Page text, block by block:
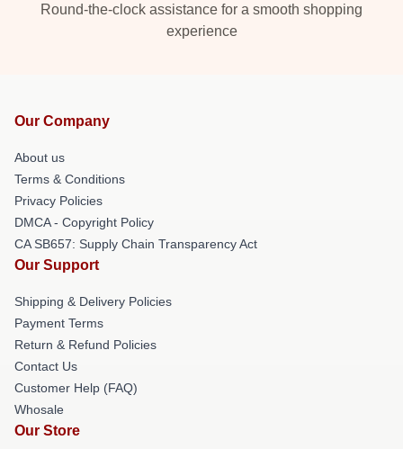
Round-the-clock assistance for a smooth shopping
experience
Our Company
About us
Terms & Conditions
Privacy Policies
DMCA - Copyright Policy
CA SB657: Supply Chain Transparency Act
Our Support
Shipping & Delivery Policies
Payment Terms
Return & Refund Policies
Contact Us
Customer Help (FAQ)
Whosale
Our Store